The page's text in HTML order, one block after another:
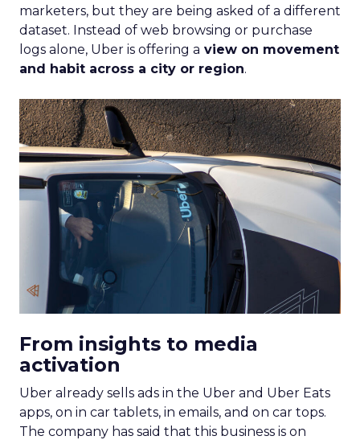
marketers, but they are being asked of a different
dataset. Instead of web browsing or purchase
logs alone, Uber is offering a view on movement
and habit across a city or region.
From insights to media
activation
Uber already sells ads in the Uber and Uber Eats
apps, on in car tablets, in emails, and on car tops.
The company has said that this business is on